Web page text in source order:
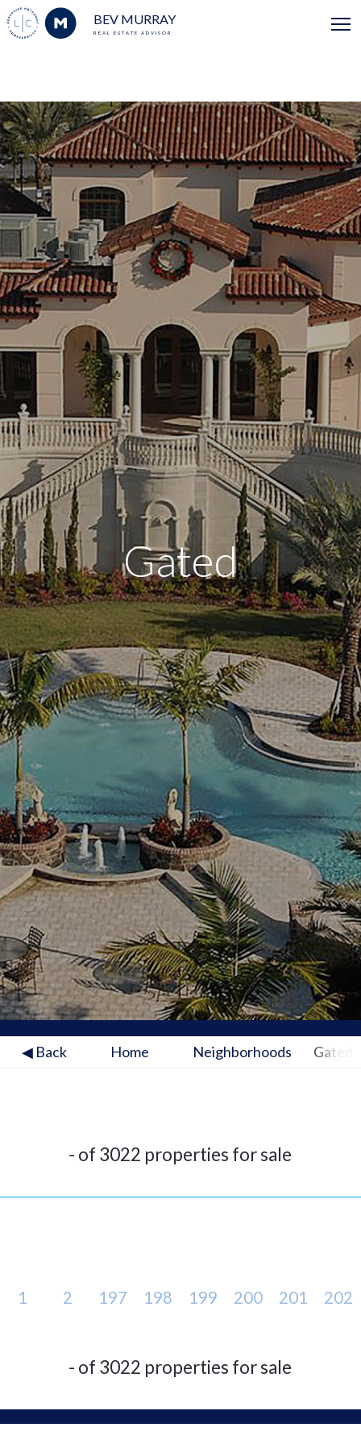
BEV MURRAY
REAL ESTATE ADVISOR
Gated
◀ Back Home Neighborhoods Gated
- of 3022 properties for sale
1 2 197 198 199 200 201 202
- of 3022 properties for sale